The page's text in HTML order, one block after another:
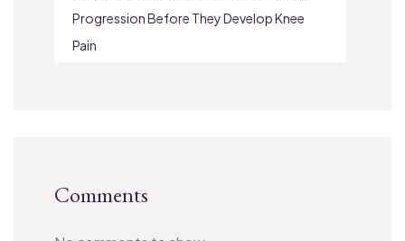
Progression Before They Develop Knee
Pain
Comments